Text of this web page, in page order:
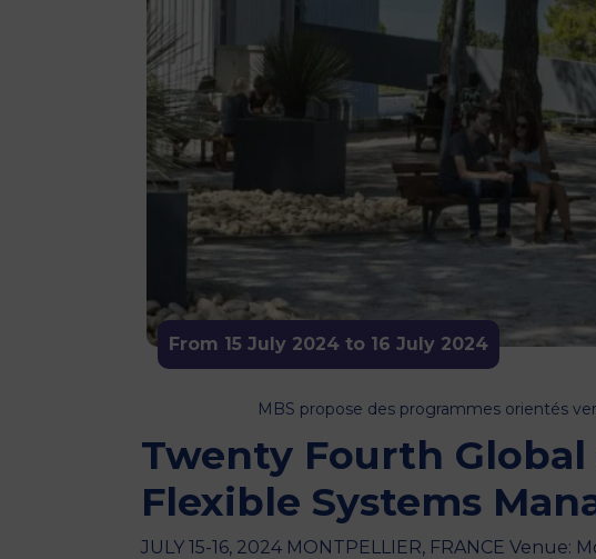
From 15 July 2024 to 16 July 2024
MBS propose des programmes orientés
Twenty Fourth
Flexible Systems
JULY 15-16, 2024 MONTPELLIER, FRANCE